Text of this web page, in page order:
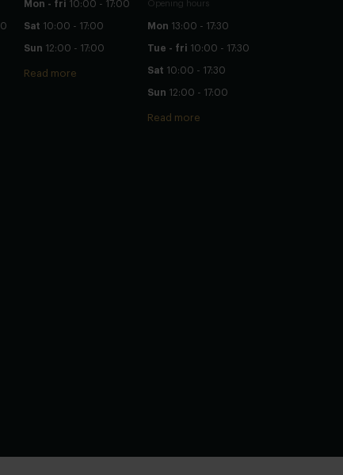
Mon - fri 10:00 - 17:00
Sat 10:00 - 17:00
Sun 12:00 - 17:00
Read more
Opening hours
Mon 13:00 - 17:30
Tue - fri 10:00 - 17:30
Sat 10:00 - 17:30
Sun 12:00 - 17:00
Read more